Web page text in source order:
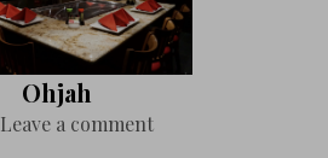
Ohjah
Leave a comment